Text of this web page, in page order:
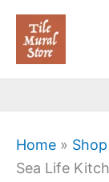
Skip
content
Home » Shop
Sea Life